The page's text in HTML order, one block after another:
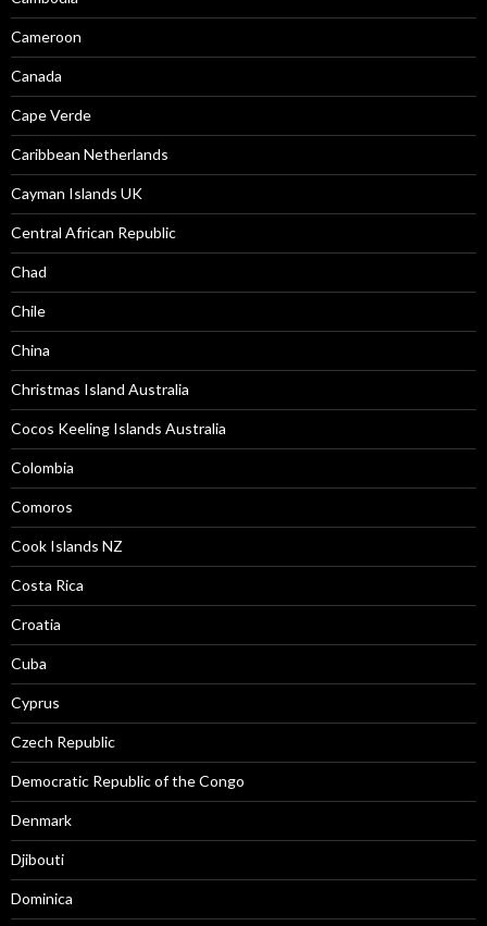
Cameroon
Canada
Cape Verde
Caribbean Netherlands
Cayman Islands UK
Central African Republic
Chad
Chile
China
Christmas Island Australia
Cocos Keeling Islands Australia
Colombia
Comoros
Cook Islands NZ
Costa Rica
Croatia
Cuba
Cyprus
Czech Republic
Democratic Republic of the Congo
Denmark
Djibouti
Dominica